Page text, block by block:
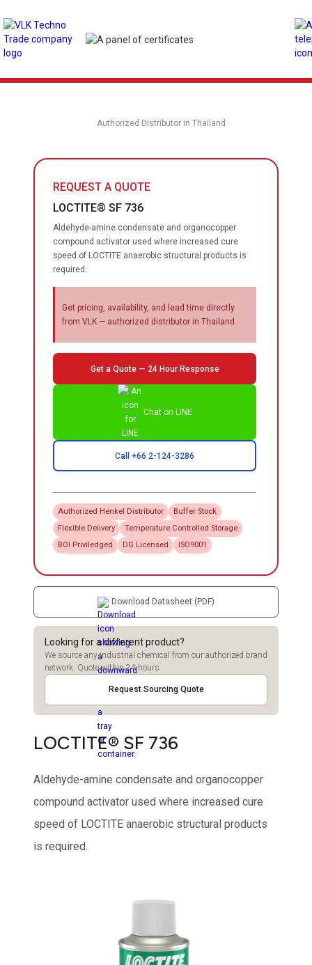
Authorized Distributor in Thailand
REQUEST A QUOTE
LOCTITE® SF 736
Aldehyde-amine condensate and organocopper
compound activator used where increased cure
speed of LOCTITE anaerobic structural products is
required.
Get pricing, availability, and lead time directly
from VLK — authorized distributor in Thailand.
Get a Quote — 24 Hour Response
Chat on LINE
Call +66 2-124-3286
Authorized Henkel Distributor
Buffer Stock
Flexible Delivery
Temperature Controlled Storage
BOI Priviledged
DG Licensed ISO9001
Download Datasheet (PDF)
Looking for a different product?
We source any industrial chemical from our authorized brand
network. Quote within 24 hours.
Request Sourcing Quote
LOCTITE® SF 736
Aldehyde-amine condensate and organocopper
compound activator used where increased cure
speed of LOCTITE anaerobic structural products
is required.